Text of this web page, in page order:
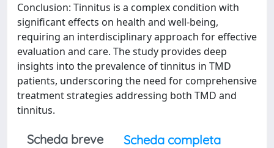
Conclusion: Tinnitus is a complex condition with
significant effects on health and well-being,
requiring an interdisciplinary approach for effective
evaluation and care. The study provides deep
insights into the prevalence of tinnitus in TMD
patients, underscoring the need for comprehensive
treatment strategies addressing both TMD and
tinnitus.
Scheda breve
Scheda completa